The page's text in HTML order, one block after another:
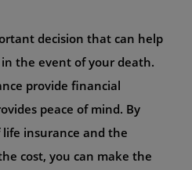
decision that can help
the event of your death.
provide financial
peace of mind. By
insurance and the
cost, you can make the